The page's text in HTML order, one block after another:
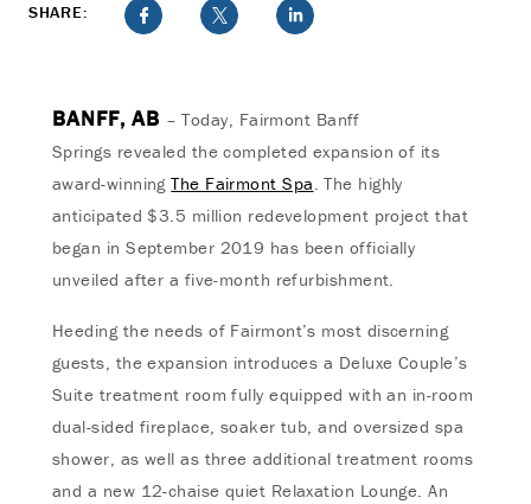
SHARE:
BANFF, AB – Today, Fairmont Banff
Springs revealed the completed expansion of its
award-winningThe Fairmont Spa. The highly
anticipated $3.5 million redevelopment project that
began in September 2019 has been officially
unveiled after a five-month refurbishment.
Heeding the needs of Fairmont’s most discerning
guests, the expansion introduces a Deluxe Couple’s
Suite treatment room fully equipped with an in-room
dual-sided fireplace, soaker tub, and oversized spa
shower, as well as three additional treatment rooms
and a new 12-chaise quiet Relaxation Lounge. An